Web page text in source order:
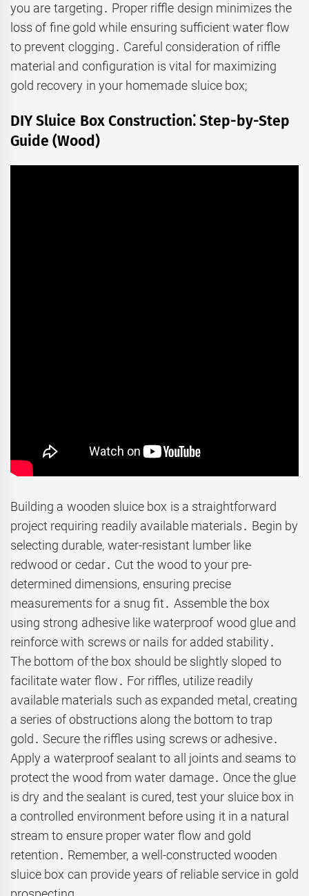
you are targeting․ Proper riffle design minimizes the
loss of fine gold while ensuring sufficient water flow
to prevent clogging․ Careful consideration of riffle
material and configuration is vital for maximizing
gold recovery in your homemade sluice box;
DIY Sluice Box Construction⁚ Step-by-Step
Guide (Wood)
Building a wooden sluice box is a straightforward
project requiring readily available materials․ Begin by
selecting durable, water-resistant lumber like
redwood or cedar․ Cut the wood to your pre-
determined dimensions, ensuring precise
measurements for a snug fit․ Assemble the box
using strong adhesive like waterproof wood glue and
reinforce with screws or nails for added stability․
The bottom of the box should be slightly sloped to
facilitate water flow․ For riffles, utilize readily
available materials such as expanded metal, creating
a series of obstructions along the bottom to trap
gold․ Secure the riffles using screws or adhesive․
Apply a waterproof sealant to all joints and seams to
protect the wood from water damage․ Once the glue
is dry and the sealant is cured, test your sluice box in
a controlled environment before using it in a natural
stream to ensure proper water flow and gold
retention․ Remember, a well-constructed wooden
sluice box can provide years of reliable service in gold